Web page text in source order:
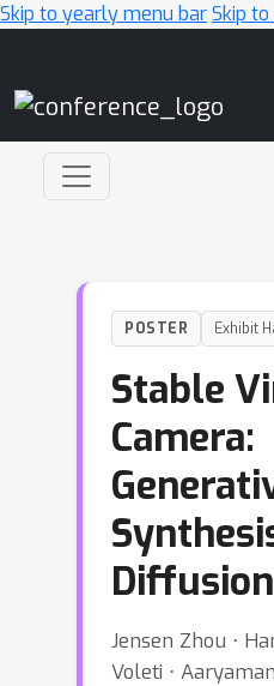
Skip to yearly menu barSkip
POSTER Exhibit
Stable
Camera:
Jensen Zhou ⋅
Voleti ⋅